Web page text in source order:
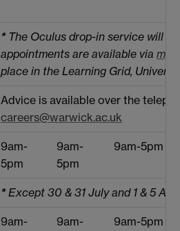
* The Oculus drop-in service will
appointments are available via
place in the Learning Grid,
Advice is available over the
careers@warwick.ac.uk
9am-
5pm
9am-
5pm
9am-5pm
*Except 30 & 31 July and 1 & 5
9am-
9am-
9am-5pm